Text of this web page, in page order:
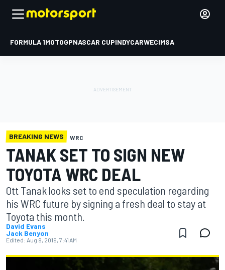
FORMULA 1MOTOGPNASCAR CUPINDYCARWECIMSA
BREAKING NEWS WRC
TANAK SET TO SIGN NEW
TOYOTA WRC DEAL
Ott Tanak looks set to end speculation regarding
his WRC future by signing a fresh deal to stay at
Toyota this month.
David Evans
Jack Benyon
Edited: Aug 9, 2019, 7:41 AM